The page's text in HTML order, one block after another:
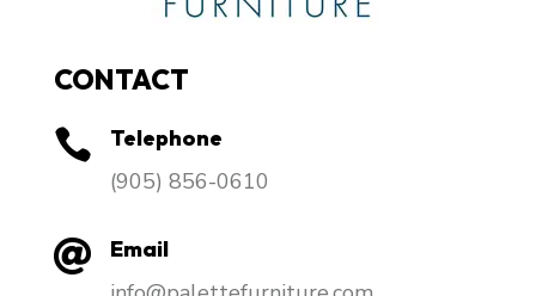
CONTACT
 Telephone
​(905) 856-0610
 Email